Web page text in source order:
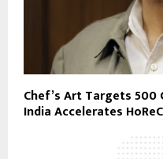
Chef’s Art Targets
India Accelerates